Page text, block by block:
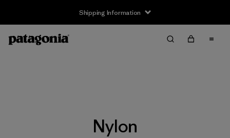
Shipping Information
Nylon